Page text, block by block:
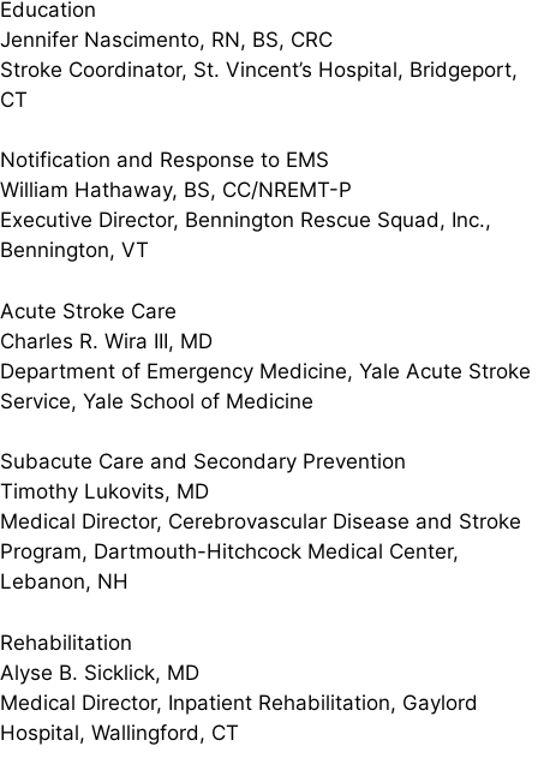
Education
Jennifer Nascimento, RN, BS, CRC
Stroke Coordinator, St. Vincent’s Hospital, Bridgeport,
CT
Notification and Response to EMS
William Hathaway, BS, CC/NREMT-P
Executive Director, Bennington Rescue Squad, Inc.,
Bennington, VT
Acute Stroke Care
Charles R. Wira III, MD
Department of Emergency Medicine, Yale Acute Stroke
Service, Yale School of Medicine
Subacute Care and Secondary Prevention
Timothy Lukovits, MD
Medical Director, Cerebrovascular Disease and Stroke
Program, Dartmouth-Hitchcock Medical Center,
Lebanon, NH
Rehabilitation
Alyse B. Sicklick, MD
Medical Director, Inpatient Rehabilitation, Gaylord
Hospital, Wallingford, CT